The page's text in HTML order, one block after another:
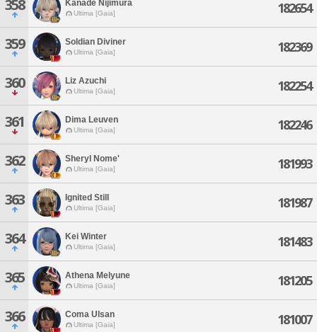
358 Kanade Nijimura
Ultima [Gaia] 182654
359 Soldian Diviner
Ultima [Gaia] 182369
360 Liz Azuchi
Ultima [Gaia] 182254
361 Dima Leuven
Ultima [Gaia] 182246
362 Sheryl Nome'
Ultima [Gaia] 181993
363 Ignited Still
Ultima [Gaia] 181987
364 Kei Winter
Ultima [Gaia] 181483
365 Athena Melyune
Ultima [Gaia] 181205
366 Coma Ulsan
Ultima [Gaia] 181007